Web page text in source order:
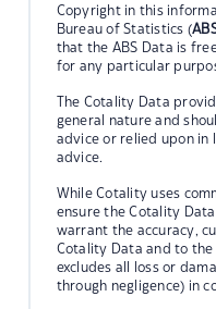
Copyright in this
Bureau of Statistics (
that the ABS Data is
for any particular
The Cotality Data
general nature and
advice or relied upon in
advice.
While Cotality uses
ensure the Cotality
warrant the accuracy,
Cotality Data and to
excludes all loss or
through negligence) in